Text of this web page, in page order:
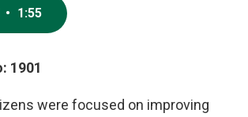
• 1:55
1901
were focused on improving